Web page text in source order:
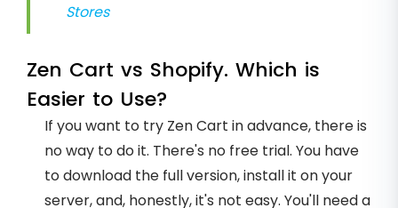
Stores
Zen Cart vs Shopify. Which is
Easier to Use?
If you want to try Zen Cart in advance, there is
no way to do it. There's no free trial. You have
to download the full version, install it on your
server, and, honestly, it's not easy. You'll need a